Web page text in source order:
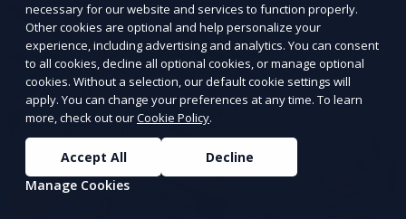
necessary for our website and services to function properly.
Other cookies are optional and help personalize your
experience, including advertising and analytics. You can consent
to all cookies, decline all optional cookies, or manage optional
cookies. Without a selection, our default cookie settings will
apply. You can change your preferences at any time. To learn
more, check out ourCookie Policy.
Accept All
Decline
Manage Cookies